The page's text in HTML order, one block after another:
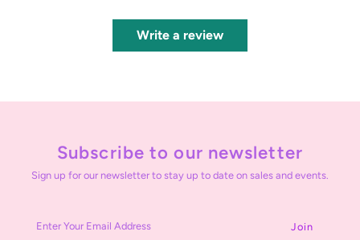
Write a review
Subscribe to our newsletter
Sign up for our newsletter to stay up to date on sales and events.
Your